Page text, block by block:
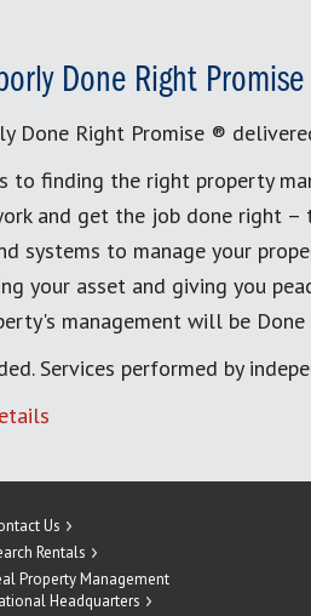
Done Right Promise
Done Right Promise ®
to finding the right property
and get the job done right
systems to manage your
your asset and giving you
management will be Done
Services performed by
Us
Rentals
Property Management
Headquarters